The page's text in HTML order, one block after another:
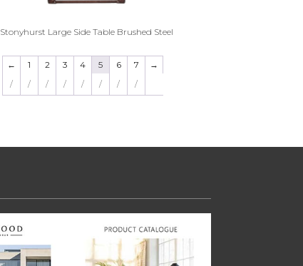
Stonyhurst Large Side Table Brushed Steel
← 1 2 3 4 5 6 7 →